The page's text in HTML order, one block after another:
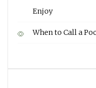
Enjoy
When to Call a